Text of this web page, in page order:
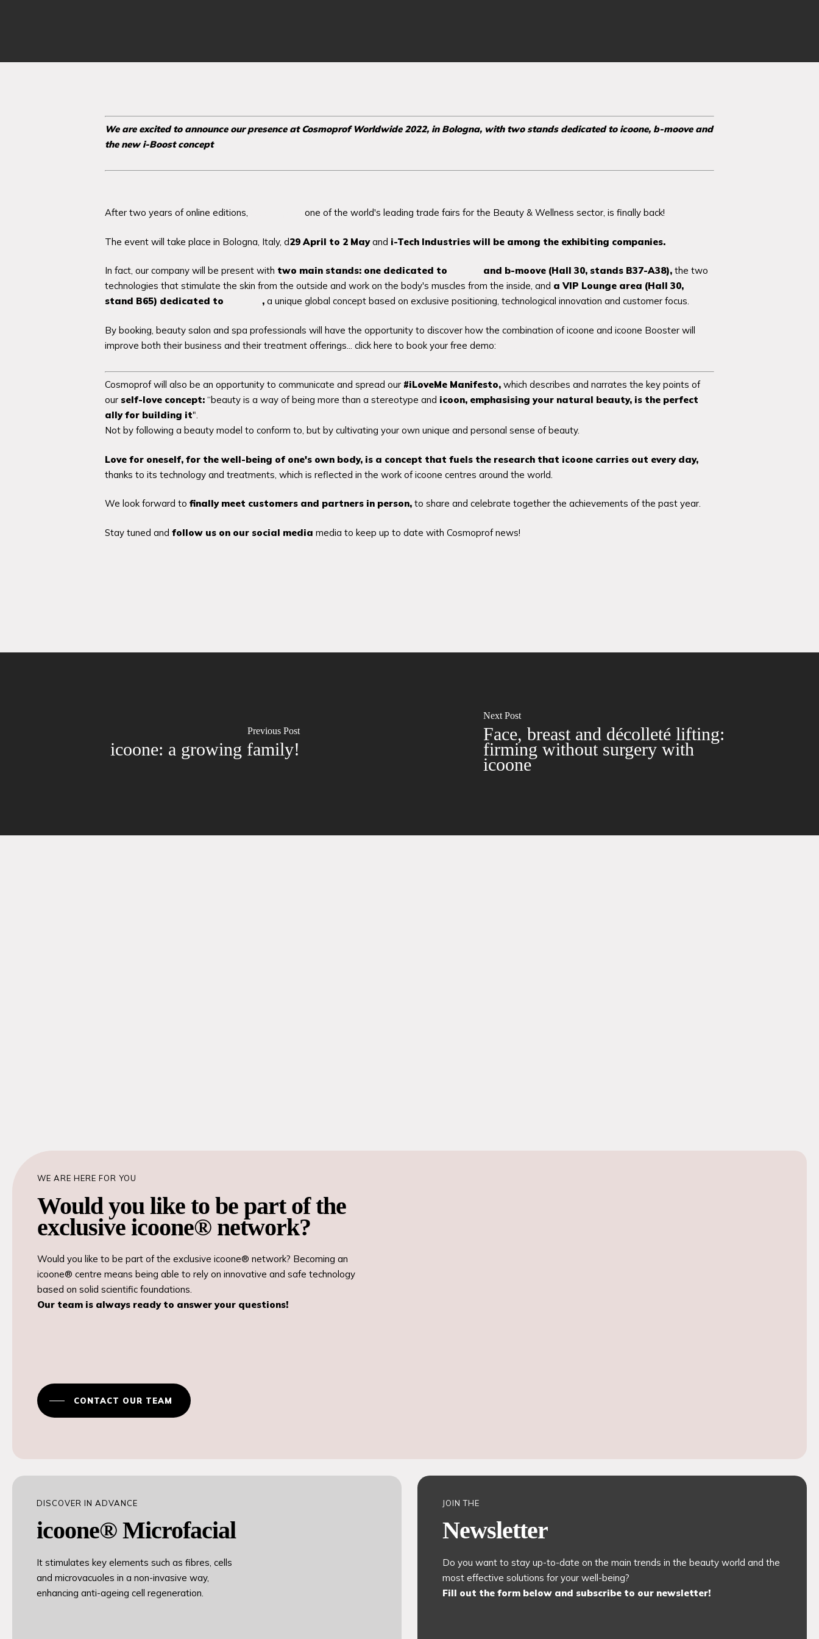
We are excited to announce our presence at Cosmoprof Worldwide 2022, in Bologna, with two stands dedicated to icoone, b-moove and
the new i-Boost concept
After two years of online editions, one of the world's leading trade fairs for the Beauty & Wellness sector, is finally back!
The event will take place in Bologna, Italy, d29 April to 2 Mayand i-Tech Industries will be among the exhibiting companies.
In fact, our company will be present with two main stands: one dedicated to and b-moove (Hall 30, stands B37-A38), the two
technologies that stimulate the skin from the outside and work on the body's muscles from the inside, and a VIP Lounge area (Hall 30,
stand B65) dedicated to
, a unique global concept based on exclusive positioning, technological innovation and customer focus.
By booking, beauty salon and spa professionals will have the opportunity to discover how the combination of icoone and icoone Booster will
improve both their business and their treatment offerings... click here to book your free demo:
Cosmoprof will also be an opportunity to communicate and spread our #iLoveMe Manifesto, which describes and narrates the key points of
our self-love concept: “beauty is a way of being more than a stereotype and icoon, emphasising your natural beauty, is the perfect
ally for building it".
Not by following a beauty model to conform to, but by cultivating your own unique and personal sense of beauty.
Love for oneself, for the well-being of one's own body, is a concept that fuels the research that icoone carries out every day,
thanks to its technology and treatments, which is reflected in the work of icoone centres around the world.
We look forward to finally meet customers and partners in person, to share and celebrate together the achievements of the past year.
Stay tuned and follow us on our social media media to keep up to date with Cosmoprof news!
Previous Post
icoone: a growing family!
Next Post
Face, breast and décolleté lifting:
firming without surgery with
icoone
WE ARE HERE FOR YOU
Would you like to be part of the
exclusive icoone® network?
Would you like to be part of the exclusive icoone® network? Becoming an
icoone® centre means being able to rely on innovative and safe technology
based on solid scientific foundations.
Our team is always ready to answer your questions!
CONTACT OUR TEAM
DISCOVER IN ADVANCE
icoone® Microfacial
It stimulates key elements such as fibres, cells
and microvacuoles in a non-invasive way,
enhancing anti-ageing cell regeneration.
JOIN THE
Newsletter
Do you want to stay up-to-date on the main trends in the beauty world and the
most effective solutions for your well-being?
Fill out the form below and subscribe to our newsletter!